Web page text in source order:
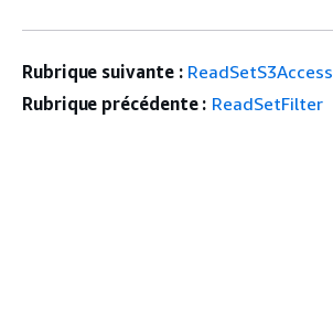
Rubrique suivante : ReadSetS3Access
Rubrique précédente : ReadSetFilter